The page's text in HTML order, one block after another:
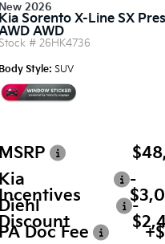
New 2026
Kia Sorento X-Line SX
AWD
Stock # 26HK4736
Body Style: SUV
MSRP
Kia
Incentives
-
Diehl
Discount
-
PA Doc Fee